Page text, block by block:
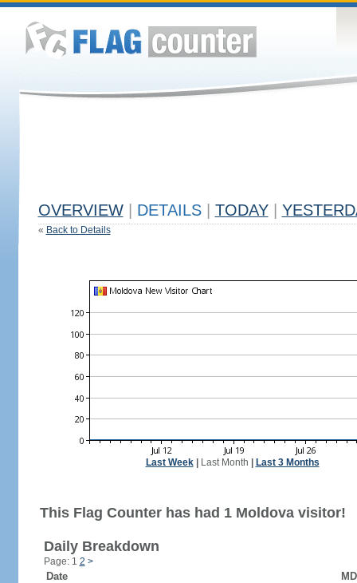
OVERVIEW DETAILS TODAY
« Back to Details
Last Week| Last Month Last 3 Months
This Flag Counter has had 1 Moldova visitor!
Daily Breakdown
Page: 1 2 >
Date